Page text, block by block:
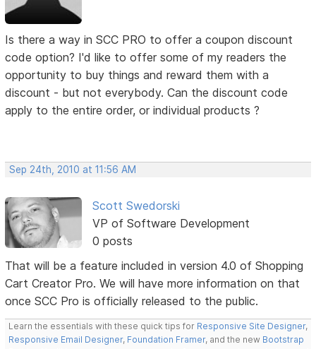
Is there a way in SCC PRO to offer a coupon discount
code option? I'd like to offer some of my readers the
opportunity to buy things and reward them with a
discount - but not everybody. Can the discount code
apply to the entire order, or individual products ?
Sep 24th, 2010 at 11:56 AM
Scott Swedorski
VP of Software Development
0 posts
That will be a feature included in version 4.0 of Shopping
Cart Creator Pro. We will have more information on that
once SCC Pro is officially released to the public.
Learn the essentials with these quick tips for Responsive Site Designer,
Responsive Email Designer, Foundation Framer, and the new Bootstrap